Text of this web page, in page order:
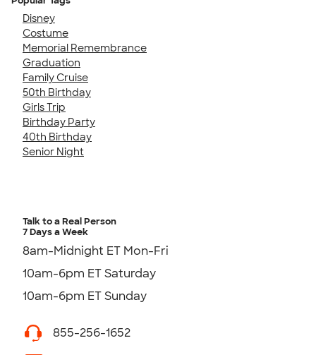
Disney
Costume
Memorial Remembrance
Graduation
Family Cruise
50th Birthday
Girls Trip
Birthday Party
40th Birthday
Senior Night
Talk to a Real Person
7 Days a Week
8am-Midnight ET Mon-Fri
10am-6pm ET Saturday
10am-6pm ET Sunday
855-256-1652